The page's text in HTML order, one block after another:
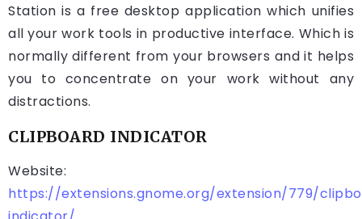
Station is a free desktop application which unifies
all your work tools in productive interface. Which is
normally different from your browsers and it helps
you to concentrate on your work without any
distractions.
CLIPBOARD INDICATOR
Website:
https://extensions.gnome.org/extension/779/